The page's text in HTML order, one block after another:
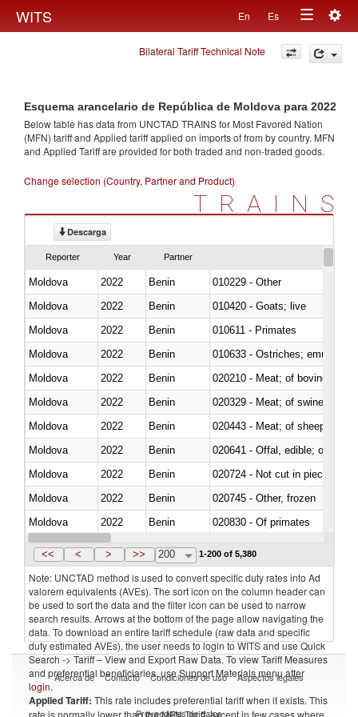
WITS En Es
Toggle
navigation
Bilateral Tariff Technical Note
Esquema arancelario de República de Moldova para 2022
Below table has data from UNCTAD TRAINS for Most Favored Nation
(MFN) tariff and Applied tariff applied on imports offrom by country. MFN
and Applied Tariff are provided for both traded and non-traded goods.
Change selection (Country, Partner and Product)
TRAINS
Descarga
Reporter Year Partner
Moldova 2022 Benin
010229 - Other
Moldova
2022 Benin
010420 - Goats; live
Moldova
2022 Benin
010611 - Primates
Moldova
2022 Benin
010633 - Ostriches; emus
Moldova
2022 Benin
020210 - Meat; of bovine
Moldova
2022 Benin
020329 - Meat; of swine,
Moldova
2022 Benin
020443 - Meat; of sheep
Moldova
2022 Benin
020641 - Offal, edible; of
Moldova
2022 Benin
020724 - Not cut in pieces,
Moldova
2022 Benin
020745 - Other, frozen
Moldova
2022 Benin
020830 - Of primates
Moldova
2022 Benin
<< < > >> 200 1-200 of 5,380
Note: UNCTAD method is used to convert specific duty rates into Ad
valorem equivalents (AVEs). The sort icon on the column header can
be used to sort the data and the filter icon can be used to narrow
search results. Arrows at the bottom of the page allow navigating the
data. To download an entire tariff schedule (raw data and specific
duty estimated AVEs), the user needs to login to WITS and use Quick
Search -> Tariff – View and Export Raw Data. To view Tariff Measures
and preferential beneficiaries, use Support Materials menu after
login.
Applied Tariff: This rate includes preferential tariff when it exists. This
rate is normally lower than the MFN Tariff, except in few cases where
Acerca de Contacto Condiciones de uso Aspectos legales
Proveedores de datos